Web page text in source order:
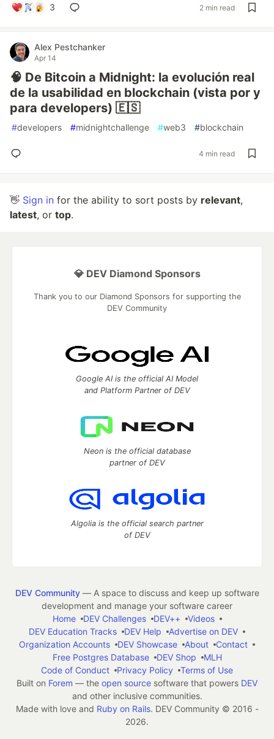
3 2 min read
Alex Pestchanker
Apr 14
🧠 De Bitcoin a Midnight: la evolución real
de la usabilidad en blockchain (vista por y
para developers) 🇪🇸
#developers #midnightchallenge #web3 #blockchain
4 min read
👋 Sign in for the ability to sort posts by relevant,
latest, or top.
💎 DEV Diamond Sponsors
Thank you to our Diamond Sponsors for supporting the
DEV Community
Google AI is the official AI Model
and Platform Partner of DEV
Neon is the official database
partner of DEV
Algolia is the official search partner
of DEV
DEV Community— A space to discuss and keep up software
development and manage your software career
Home
DEV Challenges DEV++
Videos
DEV Education Tracks
DEV Help
Advertise on DEV
Organization Accounts
DEV Showcase About
Contact
Free Postgres Database
DEV Shop
MLH
Code of Conduct
Privacy Policy
Terms of Use
Built on Forem — the open source software that powers DEV
and other inclusive communities.
Made with love and Ruby on Rails. DEV Community © 2016 -
2026.